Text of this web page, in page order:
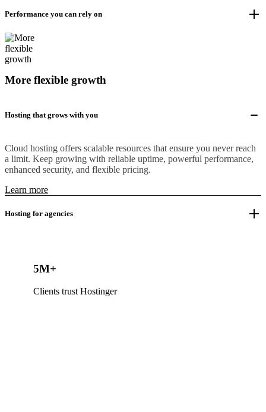
Performance you can rely on
More flexible growth
Hosting that grows with you
Cloud hosting offers scalable resources that ensure you never reach
a limit. Keep growing with reliable uptime, powerful performance,
enhanced security, and flexible pricing.
Learn more
Hosting for agencies
5M+
Clients trust Hostinger